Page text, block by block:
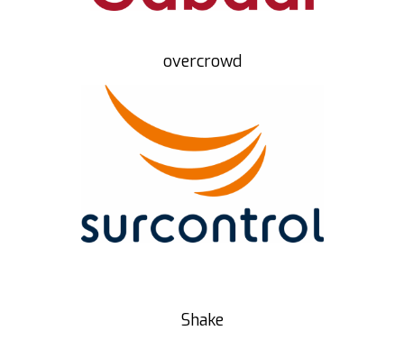
overcrowd
Shake